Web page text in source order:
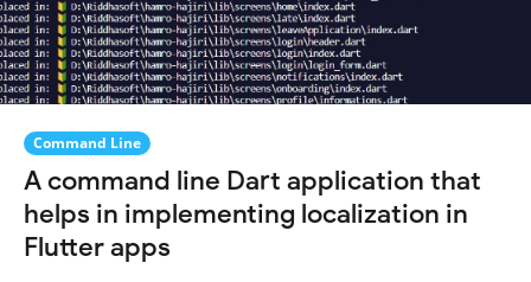
Command Line
A command line Dart application that
helps in implementing localization in
Flutter apps